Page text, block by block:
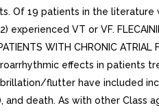
Of 19 patients in the literature
experienced VT or VF.
WITH CHRONIC ATRIAL
effects in patients
flutter have included
and death. As with other Class